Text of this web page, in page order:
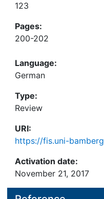
123
Pages:
200-202
Language:
German
Type:
Review
URI:
https://fis.uni-
Activation date:
November 21, 2017